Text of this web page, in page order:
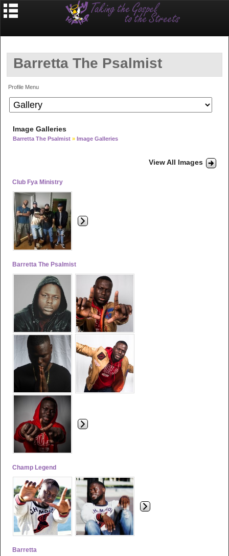
Barretta The Psalmist
Profile Menu
Image Galleries
Barretta The Psalmist » Image Galleries
View All Images
Club Fya Ministry
Barretta The Psalmist
Champ Legend
Barretta